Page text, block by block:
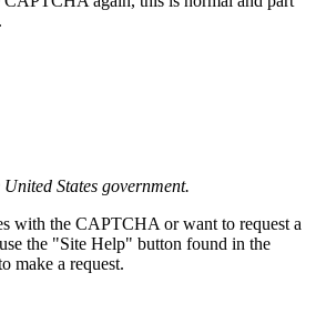
States government.
with the CAPTCHA or want to request a
the "Site Help" button found in the
make a request.